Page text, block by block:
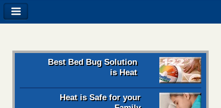
Best Bed Bug Solution
is Heat
Heat is Safe for your